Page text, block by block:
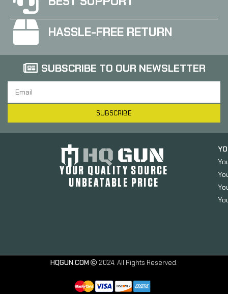
HASSLE-FREE RETURN
SUBSCRIBE TO OUR NEWSLETTER
SUBSCRIBE
YOUR QUALITY SOURCE
UNBEATABLE PRICE
HQGUN.COM 2024. All Rights Reserved.
Durango